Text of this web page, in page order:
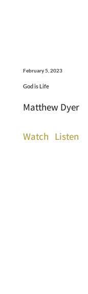
February 5, 2023
God is Life
Matthew Dyer
Watch Listen